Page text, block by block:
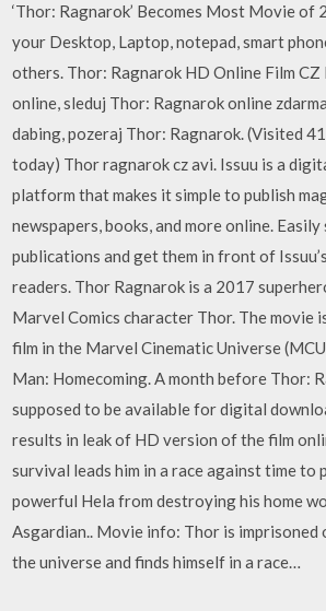
‘Thor: Ragnarok’ Becomes Most Movie of
your Desktop, Laptop, notepad, smart
others. Thor: Ragnarok HD Online Film
online, sleduj Thor: Ragnarok online
dabing, pozeraj Thor: Ragnarok. (Visited
today) Thor ragnarok cz avi. Issuu is a
platform that makes it simple to publish
newspapers, books, and more online.
publications and get them in front of
readers. Thor Ragnarok is a 2017
Marvel Comics character Thor. The movie
film in the Marvel Cinematic Universe
Man: Homecoming. A month before Thor:
supposed to be available for digital
results in leak of HD version of the film
survival leads him in a race against time to
powerful Hela from destroying his home
Asgardian.. Movie info: Thor is imprisoned
the universe and finds himself in a race…